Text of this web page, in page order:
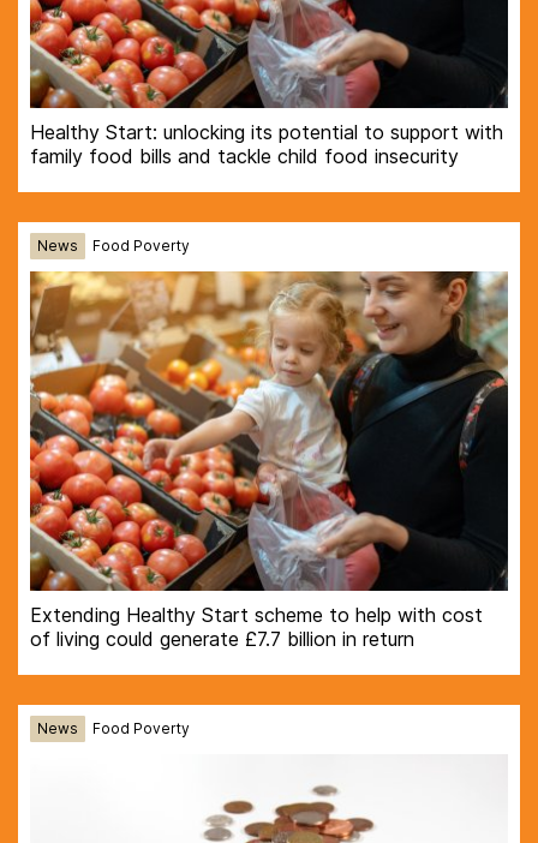
Healthy Start: unlocking its potential to support with
family food bills and tackle child food insecurity
News Food Poverty
Extending Healthy Start scheme to help with cost
of living could generate £7.7 billion in return
News Food Poverty